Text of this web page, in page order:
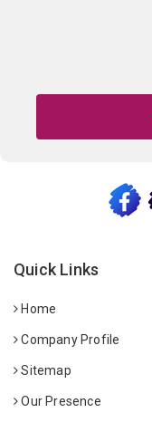
Quick Links
Home
Company Profile
Sitemap
Our Presence